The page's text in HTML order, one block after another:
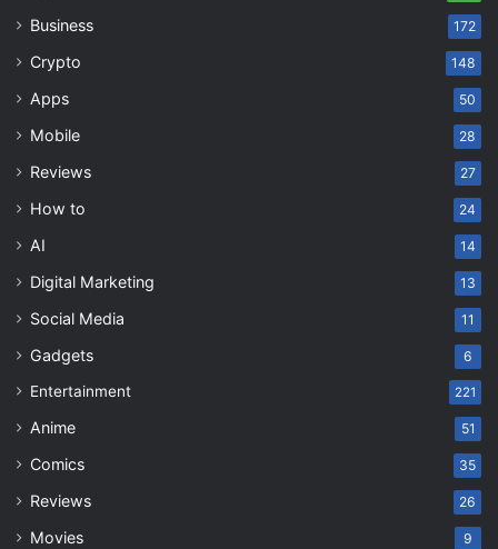
Business 172
Crypto 148
Apps 50
Mobile 28
Reviews 27
How to 24
AI 14
Digital Marketing 13
Social Media 11
Gadgets 6
Entertainment 221
Anime 51
Comics 35
Reviews 26
Movies 9